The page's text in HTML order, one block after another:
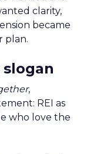
clarity,
became
plan.
,
REI as
who love the